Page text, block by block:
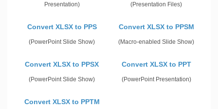
Presentation)
(Presentation Files)
Convert XLSX to PPS
(PowerPoint Slide Show)
Convert XLSX to PPSM
(Macro-enabled Slide Show)
Convert XLSX to PPSX
(PowerPoint Slide Show)
Convert XLSX to PPT
(PowerPoint Presentation)
Convert XLSX to PPTM